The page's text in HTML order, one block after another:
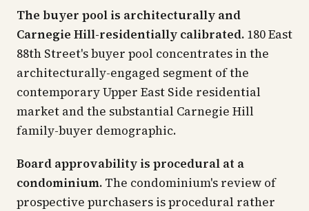
The buyer pool is architecturally and
Carnegie Hill-residentially calibrated. 180 East
88th Street's buyer pool concentrates in the
architecturally-engaged segment of the
contemporary Upper East Side residential
market and the substantial Carnegie Hill
family-buyer demographic.
Board approvability is procedural at a
condominium. The condominium's review of
prospective purchasers is procedural rather